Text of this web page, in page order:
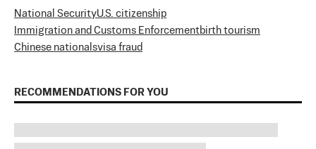
National SecurityU.S. citizenship
Immigration and Customs Enforcementbirth tourism
Chinese nationalsvisa fraud
RECOMMENDATIONS FOR YOU